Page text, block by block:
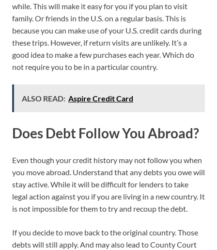
while. This will make it easy for you if you plan to visit
family. Or friends in the U.S. on a regular basis. This is
because you can make use of your U.S. credit cards during
these trips. However, if return visits are unlikely. It’s a
good idea to make a few purchases each year. Which do
not require you to be in a particular country.
ALSO READ: Aspire Credit Card
Does Debt Follow You Abroad?
Even though your credit history may not follow you when
you move abroad. Understand that any debts you owe will
stay active. While it will be difficult for lenders to take
legal action against you if you are living in a new country. It
is not impossible for them to try and recoup the debt.
If you decide to move back to the original country. Those
debts will still apply. And may also lead to County Court